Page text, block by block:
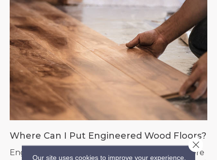
Where Can I Put Engineered Wood Floors?
Engineered floors can be installed in places where
Our site uses cookies to improve your experience.
Close